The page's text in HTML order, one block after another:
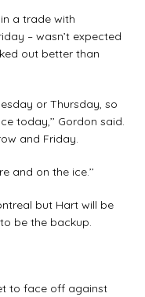
a trade with
– wasn’t expected
out better than
or Thursday, so
today,’’ Gordon said.
and Friday.
and on the ice.’’
but Hart will be
be the backup.
to face off against